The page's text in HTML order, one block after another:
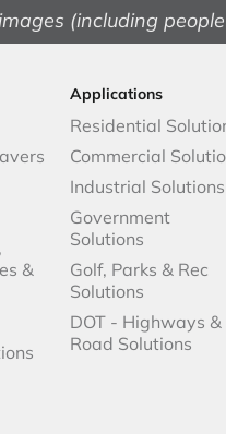
(including
&
Applications
Residential
Commercial
Industrial Solutions
Government
Solutions
Golf, Parks & Rec
Solutions
DOT - Highways &
Road Solutions